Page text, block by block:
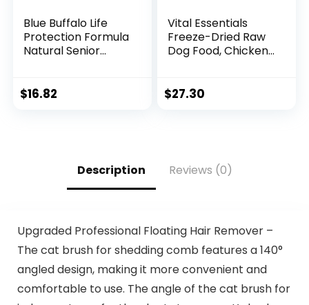
Blue Buffalo Life
Protection Formula
Natural Senior
and Brown Rice 5-
$16.82
Vital Essentials
Freeze-Dried Raw
Dog Food, Chicken
$27.30
Description Reviews (0)
Upgraded Professional Floating Hair Remover –
The cat brush for shedding comb features a 140°
angled design, making it more convenient and
comfortable to use. The angle of the cat brush for